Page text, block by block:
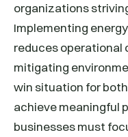
organizations
Implementing
reduces operational
mitigating
win situation for
achieve meaningful
businesses must